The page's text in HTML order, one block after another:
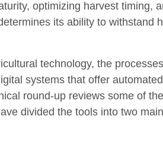
optimizing harvest timing,
its ability to withstand
technology, the
systems that offer
round-up reviews some of
divided the tools into two